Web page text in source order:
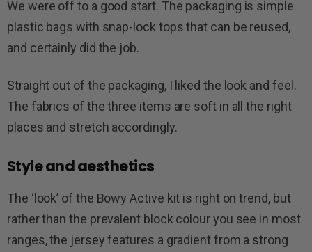
We were off to a good start. The packaging is simple
plastic bags with snap-lock tops that can be reused,
and certainly did the job.
Straight out of the packaging, I liked the look and feel.
The fabrics of the three items are soft in all the right
places and stretch accordingly.
Style and aesthetics
The ‘look’ of the Bowy Active kit is right on trend, but
rather than the prevalent block colour you see in most
ranges, the jersey features a gradient from a strong